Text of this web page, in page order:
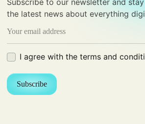
Subscribe to our newsletter and
the latest news about everything
Terms(Required)
I agree with the terms and